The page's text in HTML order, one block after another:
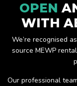
OPEN
WITH
We’re recognised
source MEWP
Our professional